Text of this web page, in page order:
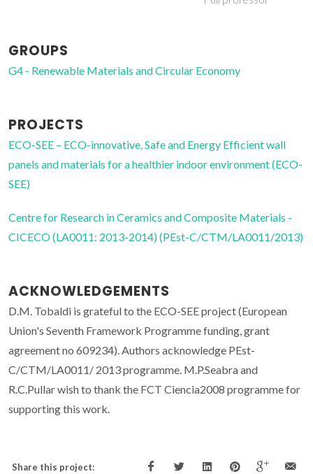
GROUPS
G4 - Renewable Materials and Circular Economy
PROJECTS
ECO-SEE – ECO-innovative, Safe and Energy Efficient wall
panels and materials for a healthier indoor environment (ECO-
SEE)
Centre for Research in Ceramics and Composite Materials -
CICECO (LA0011: 2013-2014) (PEst-C/CTM/LA0011/2013)
ACKNOWLEDGEMENTS
D.M. Tobaldi is grateful to the ECO-SEE project (European
Union's Seventh Framework Programme funding, grant
agreement no 609234). Authors acknowledge PEst-
C/CTM/LA0011/ 2013 programme. M.P.Seabra and
R.C.Pullar wish to thank the FCT Ciencia2008 programme for
supporting this work.
Share this project: